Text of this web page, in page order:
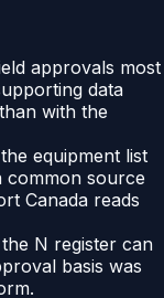
approvals most
data
with the
equipment list
common source
Canada reads
N register can
basis was